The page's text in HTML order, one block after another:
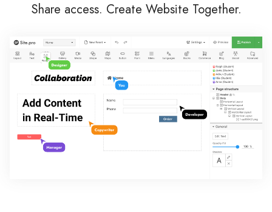
Share access. Create Website Together.